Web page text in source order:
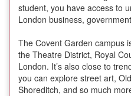
student, you have access to
London business,
The Covent Garden campus
the Theatre District, Royal
London. It’s also close to
you can explore street art,
Shoreditch, and so much